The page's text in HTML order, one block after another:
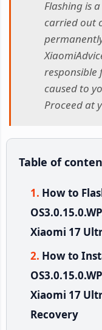
Flashing is
carried out
responsible
caused to
Proceed at
Table of
How to
Xiaomi 17
How to
Xiaomi 17
Recovery